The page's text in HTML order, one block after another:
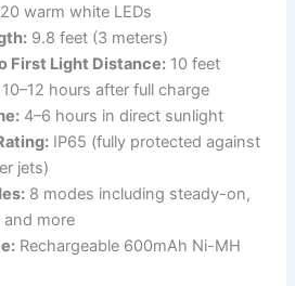
warm white LEDs
9.8 feet (3 meters)
First Light Distance: 10 feet
10–12 hours after full charge
4–6 hours in direct sunlight
IP65 (fully protected against
jets)
8 modes including steady-on,
more
Rechargeable 600mAh Ni-MH